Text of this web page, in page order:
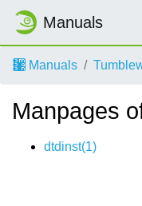
Manuals
Manuals
Manpages
dtdinst(1)